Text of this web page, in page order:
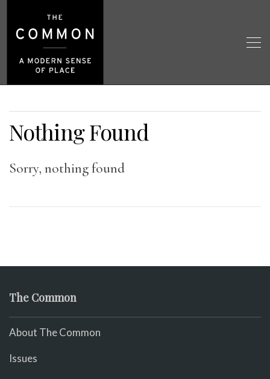
Nothing Found
Sorry, nothing found
The Common
About The Common
Issues